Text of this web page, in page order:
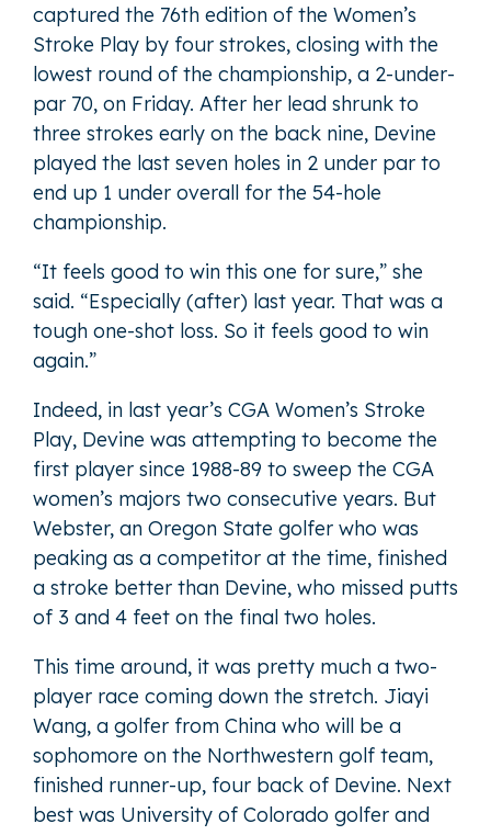
captured the 76th edition of the Women’s
Stroke Play by four strokes, closing with the
lowest round of the championship, a 2-under-
par 70, on Friday. After her lead shrunk to
three strokes early on the back nine, Devine
played the last seven holes in 2 under par to
end up 1 under overall for the 54-hole
championship.
“It feels good to win this one for sure,” she
said. “Especially (after) last year. That was a
tough one-shot loss. So it feels good to win
again.”
Indeed, in last year’s CGA Women’s Stroke
Play, Devine was attempting to become the
first player since 1988-89 to sweep the CGA
women’s majors two consecutive years. But
Webster, an Oregon State golfer who was
peaking as a competitor at the time, finished
a stroke better than Devine, who missed putts
of 3 and 4 feet on the final two holes.
This time around, it was pretty much a two-
player race coming down the stretch. Jiayi
Wang, a golfer from China who will be a
sophomore on the Northwestern golf team,
finished runner-up, four back of Devine. Next
best was University of Colorado golfer and